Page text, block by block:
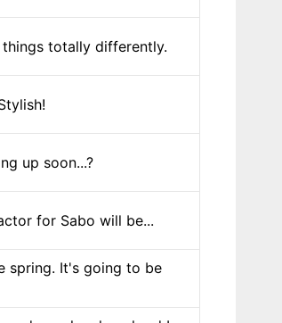
totally differently.
up soon...?
for Sabo will be...
spring. It's going to be